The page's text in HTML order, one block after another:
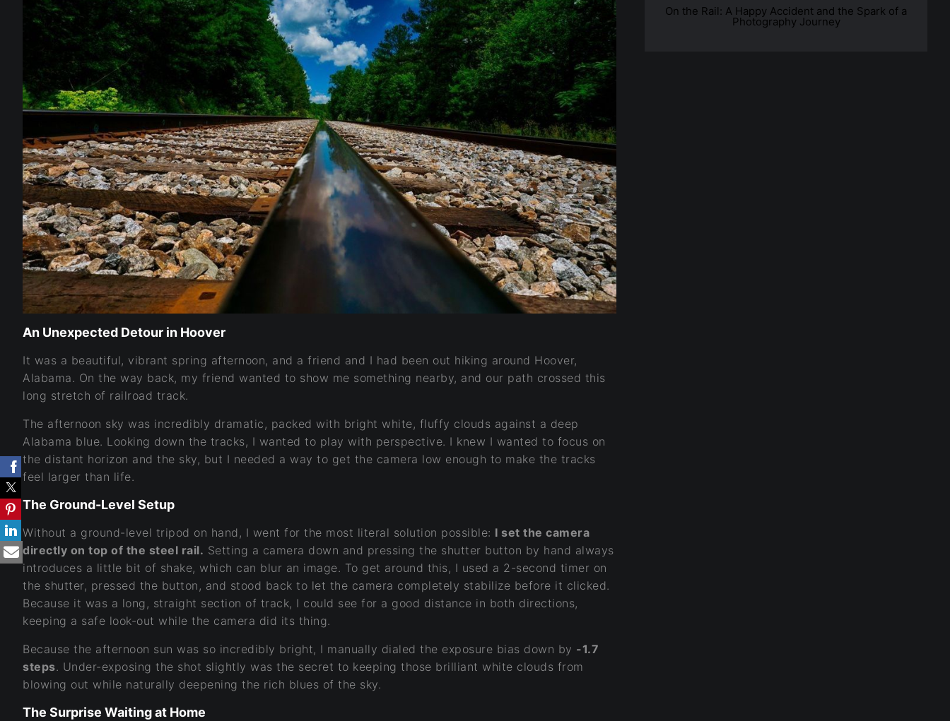
An Unexpected Detour in Hoover
It was a beautiful, vibrant spring afternoon, and a friend and I had been out hiking around Hoover,
Alabama. On the way back, my friend wanted to show me something nearby, and our path crossed this
long stretch of railroad track.
The afternoon sky was incredibly dramatic, packed with bright white, fluffy clouds against a deep
Alabama blue. Looking down the tracks, I wanted to play with perspective. I knew I wanted to focus on
the distant horizon and the sky, but I needed a way to get the camera low enough to make the tracks
feel larger than life.
The Ground-Level Setup
Without a ground-level tripod on hand, I went for the most literal solution possible: I set the camera
directly on top of the steel rail. Setting a camera down and pressing the shutter button by hand always
introduces a little bit of shake, which can blur an image. To get around this, I used a 2-second timer on
the shutter, pressed the button, and stood back to let the camera completely stabilize before it clicked.
Because it was a long, straight section of track, I could see for a good distance in both directions,
keeping a safe look-out while the camera did its thing.
Because the afternoon sun was so incredibly bright, I manually dialed the exposure bias down by -1.7
steps. Under-exposing the shot slightly was the secret to keeping those brilliant white clouds from
blowing out while naturally deepening the rich blues of the sky.
The Surprise Waiting at Home
On the Rail: A Happy Accident and the Spark of a
Photography Journey